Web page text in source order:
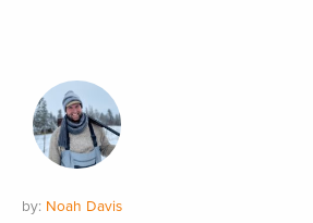
by: Noah Davis